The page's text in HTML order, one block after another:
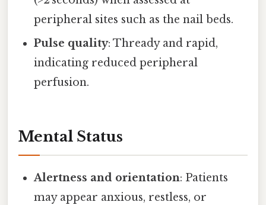
peripheral sites such as the nail beds.
Pulse quality: Thready and rapid,
indicating reduced peripheral
perfusion.
Mental Status
Alertness and orientation: Patients
may appear anxious, restless, or